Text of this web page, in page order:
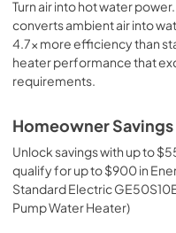
PDF,9.58 MB
Quick Specs
View
Turn air into hot water
converts ambient air into
4.7x more efficiency than
heater performance that
requirements.
Homeowner Savings
Unlock savings with up to
qualify for up to $900 in
Standard Electric
Pump Water Heater)